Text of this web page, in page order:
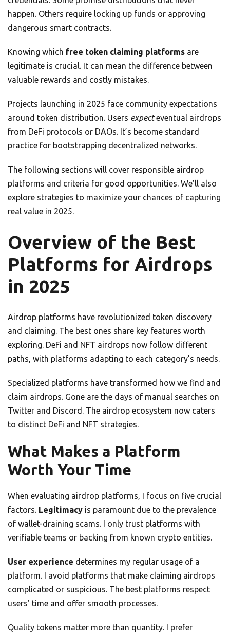
happen. Others require locking up funds or approving
dangerous smart contracts.
Knowing which free token claiming platforms are
legitimate is crucial. It can mean the difference between
valuable rewards and costly mistakes.
Projects launching in 2025 face community expectations
around token distribution. Users expecteventual airdrops
from DeFi protocols or DAOs. It’s become standard
practice for bootstrapping decentralized networks.
The following sections will cover responsible airdrop
platforms and criteria for good opportunities. We’ll also
explore strategies to maximize your chances of capturing
real value in 2025.
Overview of the Best
Platforms for Airdrops
in 2025
Airdrop platforms have revolutionized token discovery
and claiming. The best ones share key features worth
exploring. DeFi and NFT airdrops now follow different
paths, with platforms adapting to each category’s needs.
Specialized platforms have transformed how we find and
claim airdrops. Gone are the days of manual searches on
Twitter and Discord. The airdrop ecosystem now caters
to distinct DeFi and NFT strategies.
What Makes a Platform
Worth Your Time
When evaluating airdrop platforms, I focus on five crucial
factors. Legitimacy is paramount due to the prevalence
of wallet-draining scams. I only trust platforms with
verifiable teams or backing from known crypto entities.
User experience determines my regular usage of a
platform. I avoid platforms that make claiming airdrops
complicated or suspicious. The best platforms respect
users’ time and offer smooth processes.
Quality tokens matter more than quantity. I prefer